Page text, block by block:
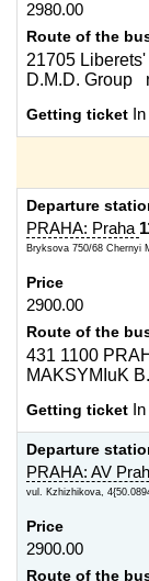
2980.00
Route of the
21705
D.M.D. Group
Getting ticket
Departure
PRAHA: Praha
Bryksova 750/68 Chernyi
Price
2900.00
Route of the
431 1100
MAKSYMIuK
Getting ticket
Departure
PRAHA: AV
vul. Kzhizhikova,
Price
2900.00
Route of the